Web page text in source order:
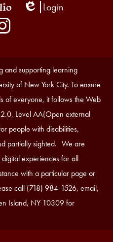
Edlio
Login
and supporting learning
of New York City. To ensure
of everyone, it follows the Web
Level AA(Open external
people with disabilities,
partially sighted. We are
experiences for all
with a particular page or
call (718) 984-1526, email,
Island, NY 10309 for